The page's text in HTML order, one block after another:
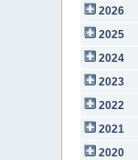
2026
2025
2024
2023
2022
2021
2020